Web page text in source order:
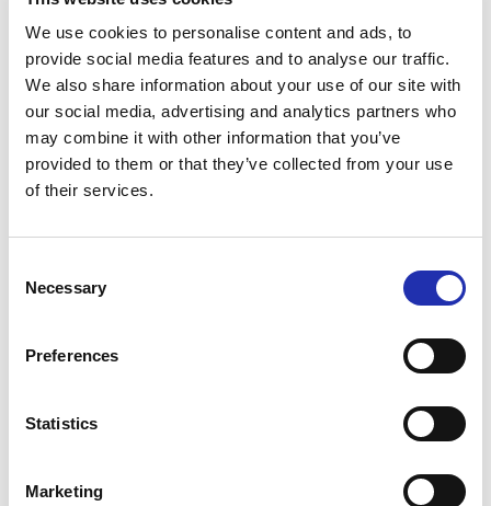
We use cookies to personalise content and ads, to
provide social media features and to analyse our traffic.
We also share information about your use of our site with
our social media, advertising and analytics partners who
may combine it with other information that you’ve
provided to them or that they’ve collected from your use
of their services.
Selection
Necessary
Preferences
Statistics
Marketing
performance you can enjoy
refreshments in the
auditorium!
The performance has a designated 18+ area in rows
12–17. Those who have bought a ticket for the area
Please note that the age restriction for the licensed
age of 18 are not permitted.